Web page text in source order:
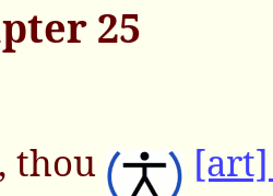
25
thou